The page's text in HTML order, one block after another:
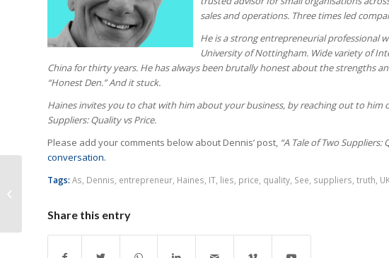
sales and operations. Three times led
He is a strong entrepreneurial professional
University of Nottingham. Wide variety of
China for thirty years. He has always been brutally honest about the strengths
“Honest Den.” And it stuck.
Haines invites you to chat with him about your business, by reaching out to him
Suppliers: Quality vs Price.
Please add your comments below about Dennis’ post, “A Tale of Two Suppliers:
conversation.
Tags: As Dennis entrepreneur Haines IT lies price quality See suppliers truth
Share this entry
The HP Trojan Horse to